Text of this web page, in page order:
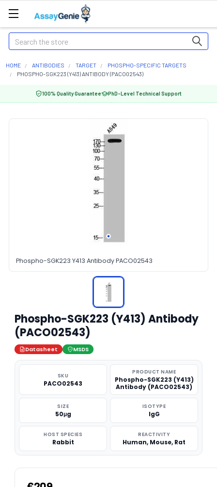
Search
HOME ANTIBODIES TARGET
PHOSPHO-SPECIFIC TARGETS
PHOSPHO-SGK223 (Y413) ANTIBODY (PACO02543)
100% Quality Guarantee PhD-Level Technical Support
Phospho-SGK223 Y413 Antibody PACO02543
Phospho-SGK223 (Y413) Antibody
(PACO02543)
Datasheet MSDS
SKU
PACO02543
PRODUCT NAME
Phospho-SGK223 (Y413)
Antibody (PACO02543)
SIZE
50μg
ISOTYPE
IgG
HOST SPECIES
Rabbit
REACTIVITY
Human, Mouse, Rat